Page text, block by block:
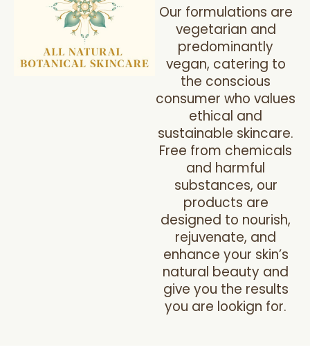
Our formulations are
vegetarian and
predominantly
vegan, catering to
the conscious
consumer who values
ethical and
sustainable skincare.
Free from chemicals
and harmful
substances, our
products are
designed to nourish,
rejuvenate, and
enhance your skin’s
natural beauty and
give you the results
you are lookign for.